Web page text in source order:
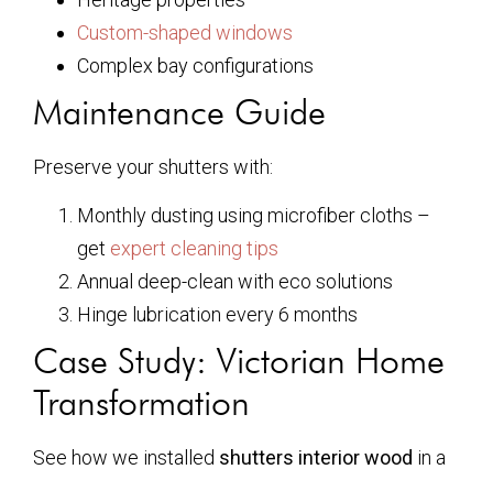
Custom-shaped windows
Complex bay configurations
Maintenance Guide
Preserve your shutters with:
Monthly dusting using microfiber cloths –
get expert cleaning tips
Annual deep-clean with eco solutions
Hinge lubrication every 6 months
Case Study: Victorian Home
Transformation
See how we installed shutters interior wood in a